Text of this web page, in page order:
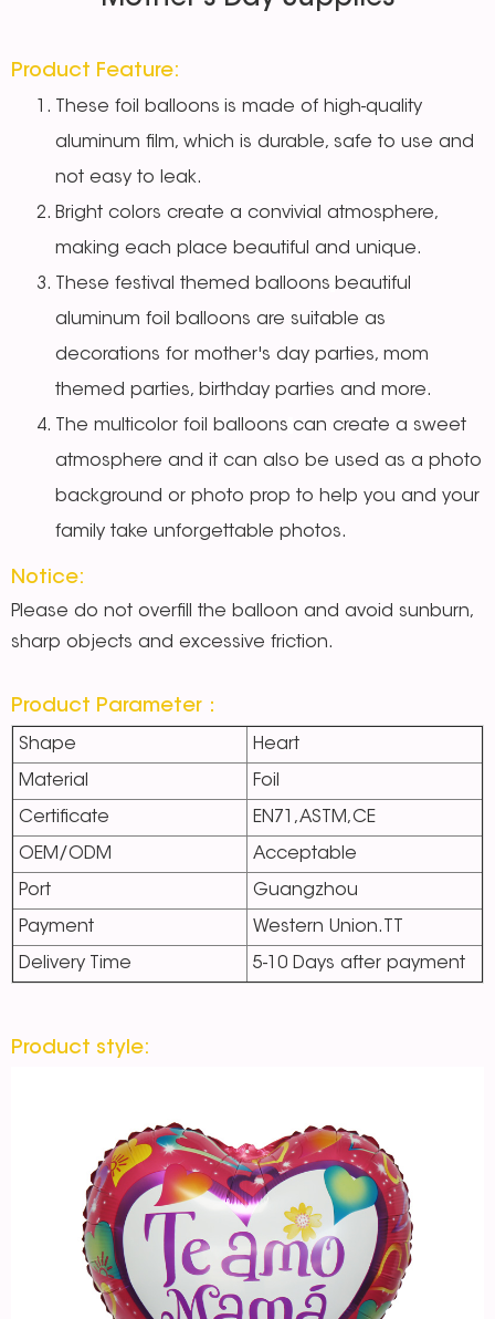
Product Feature:
These foil balloons is made of high-quality
aluminum film, which is durable, safe to use and
not easy to leak.
Bright colors create a convivial atmosphere,
making each place beautiful and unique.
These festival themed balloons beautiful
aluminum foil balloons are suitable as
decorations for mother's day parties, mom
themed parties, birthday parties and more.
The multicolor foil balloons can create a sweet
atmosphere and it can also be used as a photo
background or photo prop to help you and your
family take unforgettable photos.
Notice:
Please do not overfill the balloon and avoid sunburn,
sharp objects and excessive friction.
Product Parameter：
Shape Heart
Material Foil
Certificate EN71,ASTM,CE
OEM/ODM Acceptable
Port Guangzhou
Payment Western Union.TT
Delivery Time 5-10 Days after payment
Product style: